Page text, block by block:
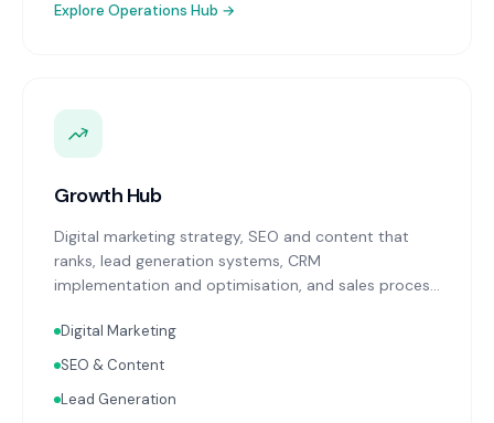
Explore Operations Hub →
Growth Hub
Digital marketing strategy, SEO and content that
ranks, lead generation systems, CRM
implementation and optimisation, and sales process
with your Finance, People, and Operations hubs for a
complete picture of business performance.
Digital Marketing
SEO & Content
Lead Generation